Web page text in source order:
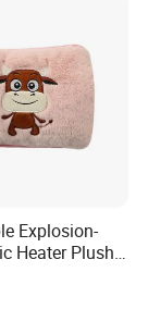
Explosion-
Heater Plush
Hand